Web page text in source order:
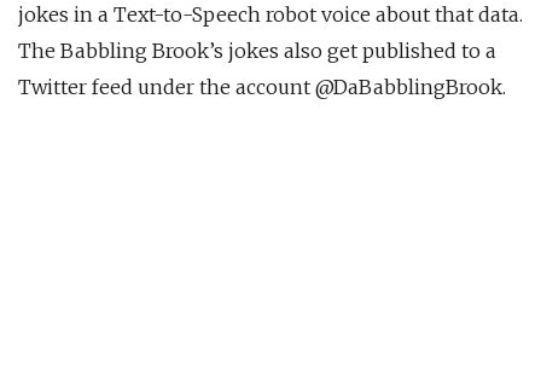
jokes in a Text-to-Speech robot voice about that data.
The Babbling Brook’s jokes also get published to a
Twitter feed under the account @DaBabblingBrook.